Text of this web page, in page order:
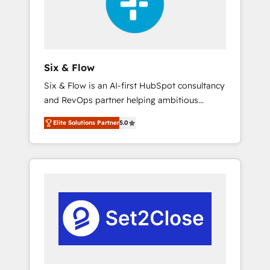
integrations 🤖 AI workflows & enrichment 📘
Team enablement & company-wide adoption
rely on for scalable revenue insights.
Six & Flow
Six & Flow is an AI-first HubSpot consultancy
and RevOps partner helping ambitious
organisations grow with clarity, confidence,
and intelligence. Operating across the UK,
Netherlands, Ireland, and Canada, we’ve
delivered thousands of successful HubSpot
experience. We combine HubSpot, data, and
AI to design connected go-to-market
systems that align people, process, and
technology for predictable, scalable revenue
Elite Solutions Partner5.0